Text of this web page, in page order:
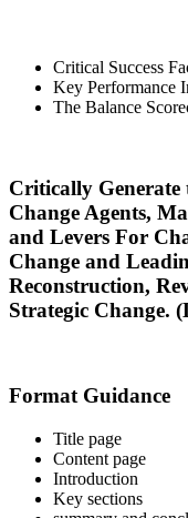
Critical Success
Key Performance
The Balance
Critically Generate
Change Agents,
and Levers For
Change and
Reconstruction,
Strategic Change.
Format Guidance
Title page
Content page
Introduction
Key sections